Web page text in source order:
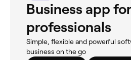
Business app
professionals
Simple, flexible and powerful
business on the go